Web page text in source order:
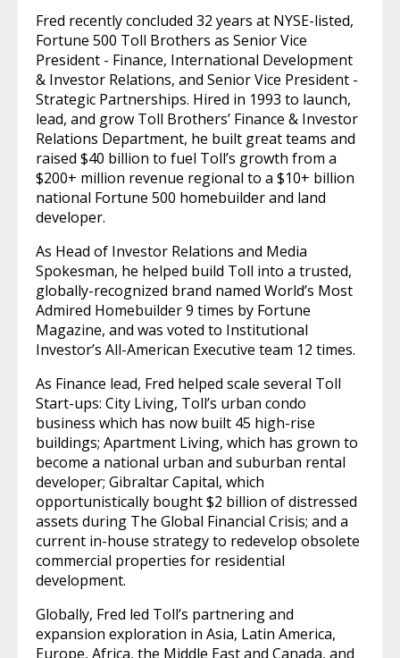
Fred recently concluded 32 years at NYSE-listed,
Fortune 500 Toll Brothers as Senior Vice
President - Finance, International Development
& Investor Relations, and Senior Vice President -
Strategic Partnerships. Hired in 1993 to launch,
lead, and grow Toll Brothers’ Finance & Investor
Relations Department, he built great teams and
raised $40 billion to fuel Toll’s growth from a
$200+ million revenue regional to a $10+ billion
national Fortune 500 homebuilder and land
developer.
As Head of Investor Relations and Media
Spokesman, he helped build Toll into a trusted,
globally-recognized brand named World’s Most
Admired Homebuilder 9 times by Fortune
Magazine, and was voted to Institutional
Investor’s All-American Executive team 12 times.
As Finance lead, Fred helped scale several Toll
Start-ups: City Living, Toll’s urban condo
business which has now built 45 high-rise
buildings; Apartment Living, which has grown to
become a national urban and suburban rental
developer; Gibraltar Capital, which
opportunistically bought $2 billion of distressed
assets during The Global Financial Crisis; and a
current in-house strategy to redevelop obsolete
commercial properties for residential
development.
Globally, Fred led Toll’s partnering and
expansion exploration in Asia, Latin America,
Europe, Africa, the Middle East and Canada, and